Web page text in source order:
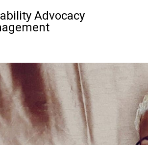
Advocacy